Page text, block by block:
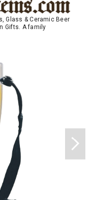
Glass & Ceramic Beer
Gifts. A family